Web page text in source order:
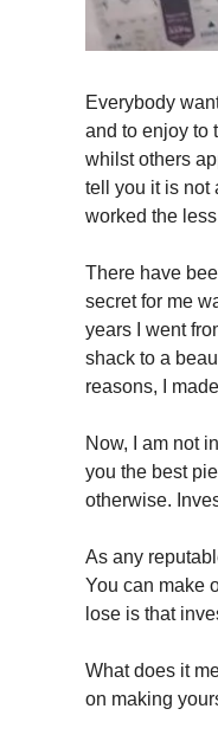
Everybody
and to enjoy to
whilst others
tell you it is not
worked the
There have
secret for me
years I went
shack to a
reasons, I
Now, I am not
you the best
otherwise.
As any
You can make
lose is that
What does it
on making